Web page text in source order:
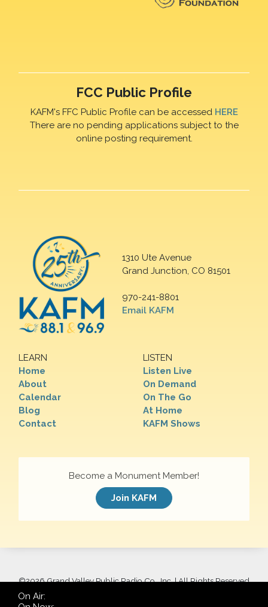
FCC Public Profile
KAFM's FFC Public Profile can be accessed HERE
There are no pending applications subject to the
online posting requirement.
1310 Ute Avenue
Grand Junction, CO 81501
970-241-8801
Email KAFM
LEARN
Home
About
Calendar
Blog
Contact
LISTEN
Listen Live
On Demand
On The Go
At Home
KAFM Shows
Become a Monument Member!
Join KAFM
©2026 Grand Valley Public Radio Co., Inc. | All Rights Reserved
On Air: